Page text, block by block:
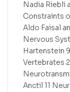
Nadia Riebli
Constraints
Aldo Faisal
Nervous
Hartenstein
Vertebrates
Anctil 11